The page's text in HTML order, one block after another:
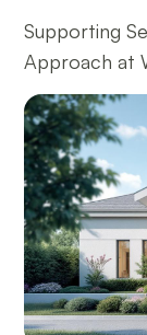
Supporting
Approach at